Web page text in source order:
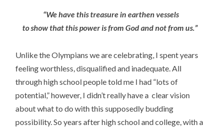
“We have this treasure in earthen vessels
to show that this power is from God and not from us.”
Unlike the Olympians we are celebrating, I spent years
feeling worthless, disqualified and inadequate. All
through high school people told me I had “lots of
potential,” however, I didn’t really have a clear vision
about what to do with this supposedly budding
possibility. So years after high school and college, with a